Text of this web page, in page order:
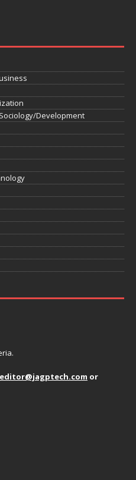
Development
editor@jagptech.com or